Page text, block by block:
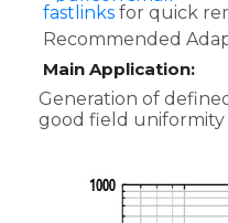
fastlinks for quick
Recommended
Main Application:
Generation of
good field uniformity